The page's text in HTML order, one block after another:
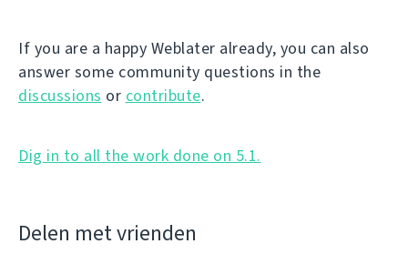
If you are a happy Weblater already, you can also
answer some community questions in the
discussions or contribute.
Dig in to all the work done on 5.1.
Delen met vrienden